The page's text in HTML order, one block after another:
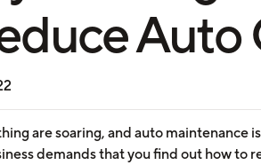
Auto
are soaring, and auto maintenance
demands that you find out how to